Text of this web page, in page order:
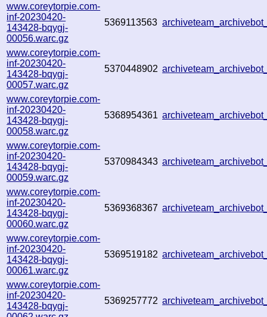
www.coreytorpie.com-
inf-20230420-
143428-bqygj-
00056.warc.gz
5369113563
www.coreytorpie.com-
inf-20230420-
143428-bqygj-
00057.warc.gz
5370448902
www.coreytorpie.com-
inf-20230420-
143428-bqygj-
00058.warc.gz
5368954361
www.coreytorpie.com-
inf-20230420-
143428-bqygj-
00059.warc.gz
5370984343
www.coreytorpie.com-
inf-20230420-
143428-bqygj-
00060.warc.gz
5369368367
www.coreytorpie.com-
inf-20230420-
143428-bqygj-
00061.warc.gz
5369519182
www.coreytorpie.com-
inf-20230420-
143428-bqygj-
5369257772